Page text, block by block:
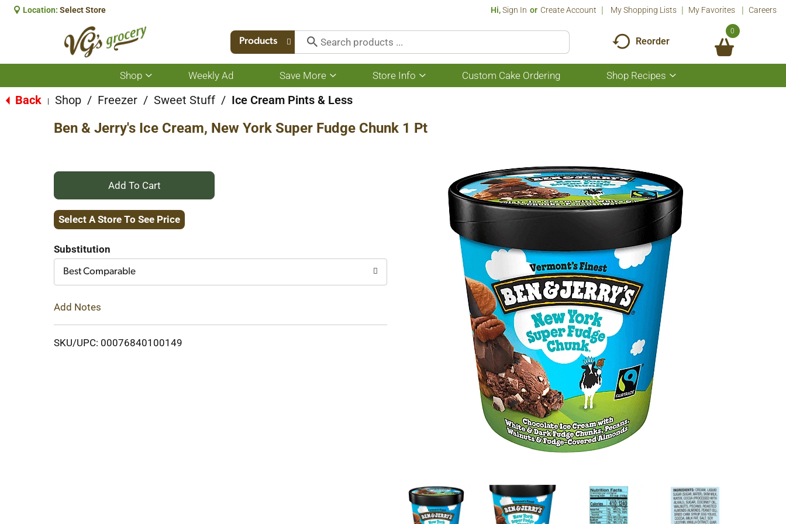
Location: Select Store Hi,Sign In Or Create Account My Shopping Lists My Favorites Careers
Products Reorder
0
Shop
Show
submenu
for
Weekly Ad Save More
Show
submenu
for
More
Store Info
Show
submenu
Custom Cake Ordering Shop Recipes
Show
submenu
Back Shop / Freezer / Sweet Stuff / Ice Cream Pints & Less
Ben & Jerry's Ice Cream, New York Super Fudge Chunk 1 Pt
+
Add
Cart
Select A Store To See Price
Substitution
Best Comparable
Add Notes
SKU/UPC: 00076840100149